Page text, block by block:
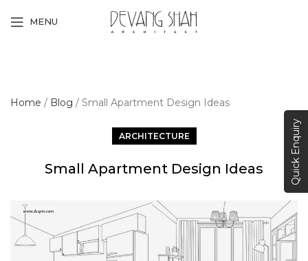
MENU
Home / Blog / Small Apartment Design Ideas
ARCHITECTURE
Small Apartment Design Ideas Quick Enquiry